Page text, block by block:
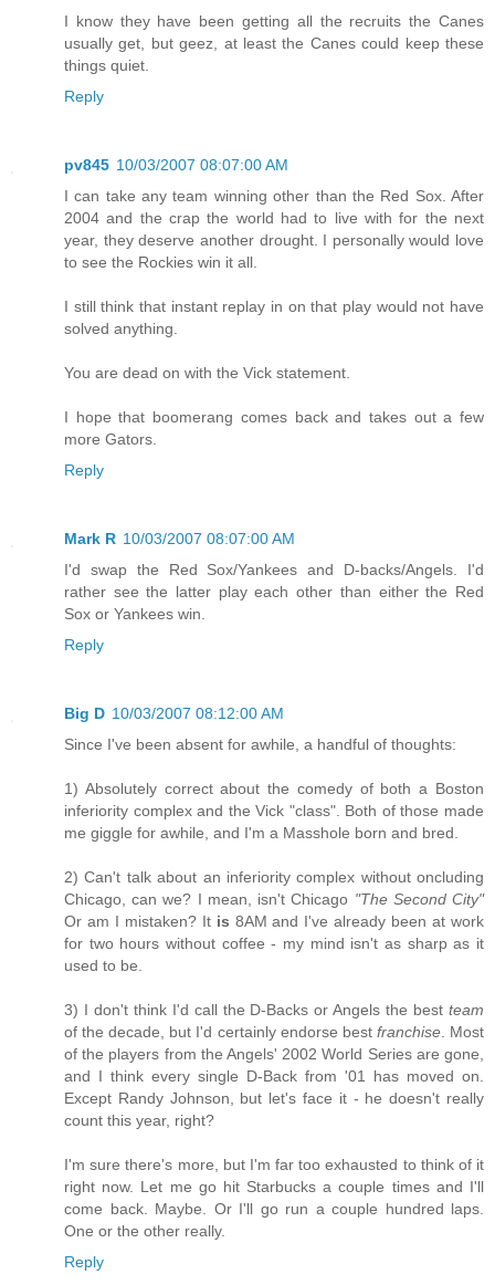
I know they have been getting all the recruits the Canes
usually get, but geez, at least the Canes could keep these
things quiet.
Reply
pv845 10/03/2007 08:07:00 AM
I can take any team winning other than the Red Sox. After
2004 and the crap the world had to live with for the next
year, they deserve another drought. I personally would love
to see the Rockies win it all.
I still think that instant replay in on that play would not have
solved anything.
You are dead on with the Vick statement.
I hope that boomerang comes back and takes out a few
more Gators.
Reply
Mark R 10/03/2007 08:07:00 AM
I'd swap the Red Sox/Yankees and D-backs/Angels. I'd
rather see the latter play each other than either the Red
Sox or Yankees win.
Reply
Big D 10/03/2007 08:12:00 AM
Since I've been absent for awhile, a handful of thoughts:
1) Absolutely correct about the comedy of both a Boston
inferiority complex and the Vick "class". Both of those made
me giggle for awhile, and I'm a Masshole born and bred.
2) Can't talk about an inferiority complex without oncluding
Chicago, can we? I mean, isn't Chicago "The Second City"
Or am I mistaken? It is 8AM and I've already been at work
for two hours without coffee - my mind isn't as sharp as it
used to be.
3) I don't think I'd call the D-Backs or Angels the best team
of the decade, but I'd certainly endorse best franchise. Most
of the players from the Angels' 2002 World Series are gone,
and I think every single D-Back from '01 has moved on.
Except Randy Johnson, but let's face it - he doesn't really
count this year, right?
I'm sure there's more, but I'm far too exhausted to think of it
right now. Let me go hit Starbucks a couple times and I'll
come back. Maybe. Or I'll go run a couple hundred laps.
One or the other really.
Reply